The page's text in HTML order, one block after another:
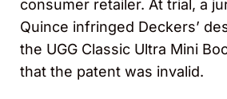
consumer retailer. At trial, a
Quince infringed Deckers’
the UGG Classic Ultra Mini
that the patent was invalid.